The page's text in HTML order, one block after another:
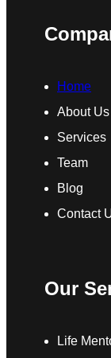
Home
About Us
Services
Team
Blog
Contact
Our
Life